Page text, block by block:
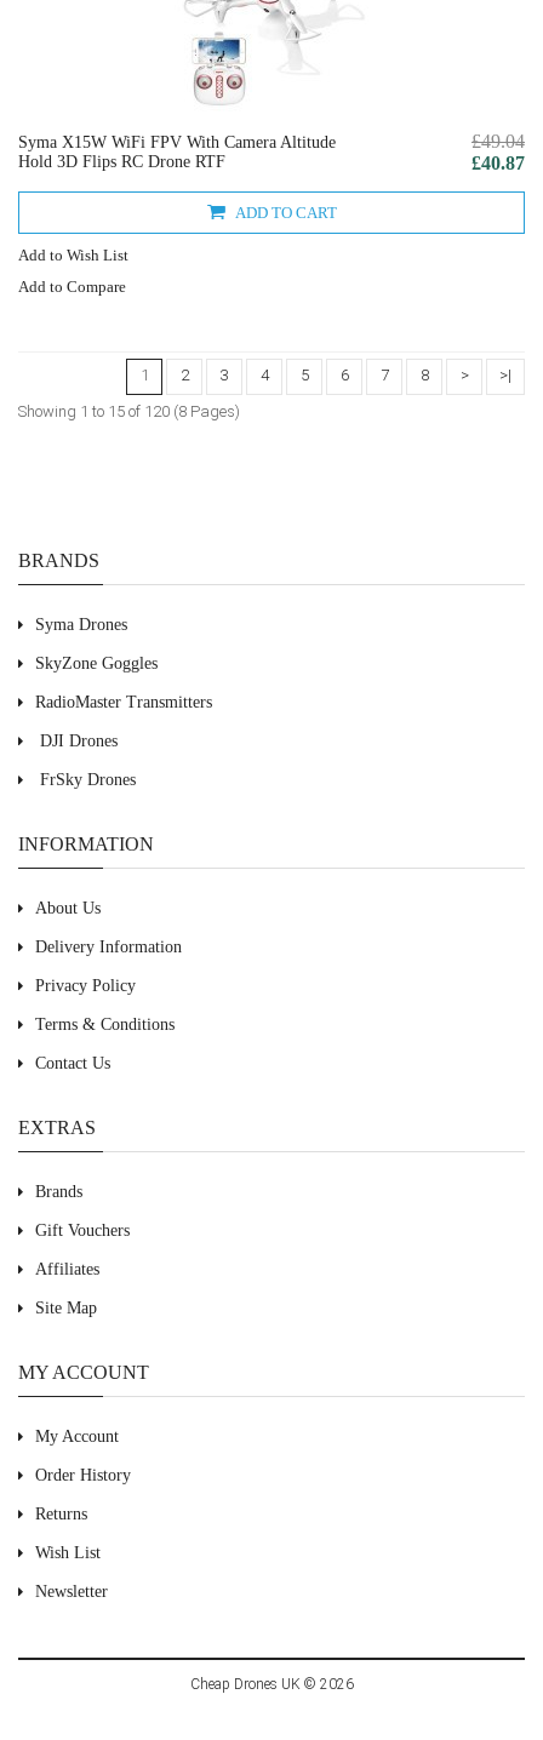
Syma X15W WiFi FPV With Camera Altitude
Hold 3D Flips RC Drone RTF
£49.04
£40.87
ADD TO CART
Add to Wish List
Add to Compare
1 2 3 4 5 6 7 8 >
>|
Showing 1 to 15 of 120 (8 Pages)
BRANDS
Syma Drones
SkyZone Goggles
RadioMaster Transmitters
DJI Drones
FrSky Drones
INFORMATION
About Us
Delivery Information
Privacy Policy
Terms & Conditions
Contact Us
EXTRAS
Brands
Gift Vouchers
Affiliates
Site Map
MY ACCOUNT
My Account
Order History
Returns
Wish List
Newsletter
Cheap Drones UK © 2026